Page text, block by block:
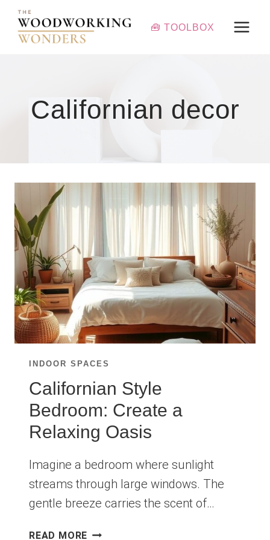
Skip
content
🧰 TOOLBOX
Californian decor
INDOOR SPACES
Californian Style
Bedroom: Create a
Relaxing Oasis
Imagine a bedroom where sunlight
streams through large windows. The
gentle breeze carries the scent of…
READ MORE CALIFORNIAN